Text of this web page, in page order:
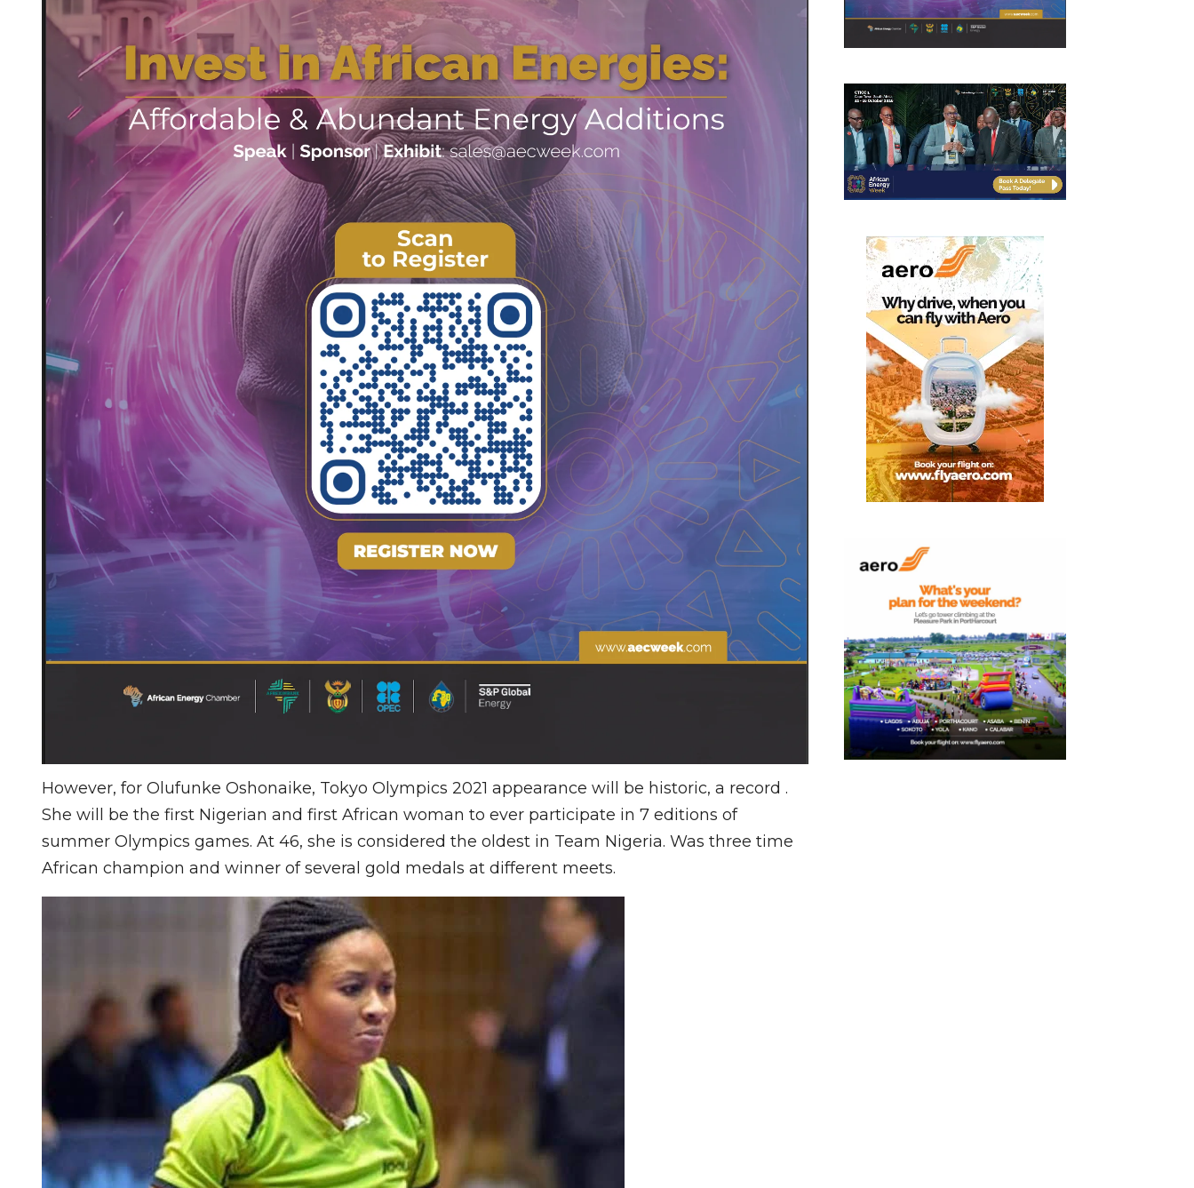
However, for Olufunke Oshonaike, Tokyo Olympics 2021 appearance will be historic, a record .
She will be the first Nigerian and first African woman to ever participate in 7 editions of
summer Olympics games. At 46, she is considered the oldest in Team Nigeria. Was three time
African champion and winner of several gold medals at different meets.